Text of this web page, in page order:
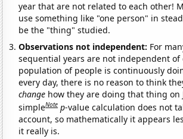
year that are not related to each other!
use something like "one person" in
be the "thing" studied.
Observations not independent: For
sequential years are not independent of
population of people is continuously
every day, there is no reason to think
change how they are doing that thing on
simpleNote p-value calculation does not
account, so mathematically it appears
it really is.